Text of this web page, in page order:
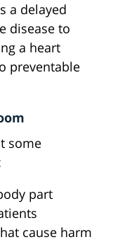
a delayed
disease to
a heart
preventable
some
part
cause harm